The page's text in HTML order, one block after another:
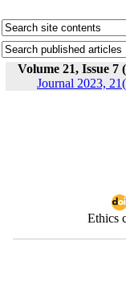
Volume 21, Issue 7
Journal 2023,
Ethics